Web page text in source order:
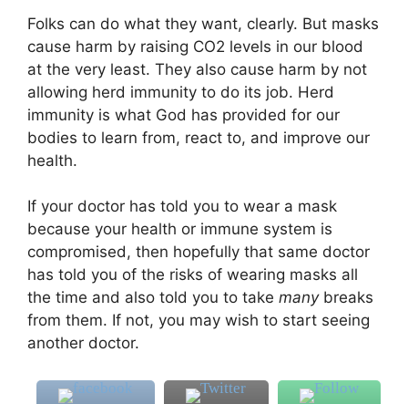
Folks can do what they want, clearly. But masks
cause harm by raising CO2 levels in our blood
at the very least. They also cause harm by not
allowing herd immunity to do its job. Herd
immunity is what God has provided for our
bodies to learn from, react to, and improve our
health.
If your doctor has told you to wear a mask
because your health or immune system is
compromised, then hopefully that same doctor
has told you of the risks of wearing masks all
the time and also told you to take many breaks
from them. If not, you may wish to start seeing
another doctor.